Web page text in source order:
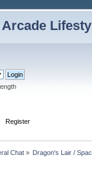
Register
Chat» Dragon's Lair /